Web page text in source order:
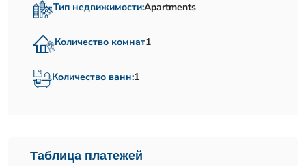
Тип недвижимости:Apartments
Количество комнат1
Количество ванн:1
Таблица платежей